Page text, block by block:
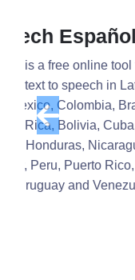
Text to
With our
converter,
convert
Previous